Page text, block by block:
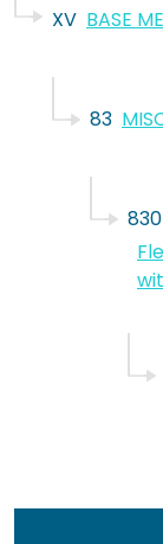
XV BASE
83